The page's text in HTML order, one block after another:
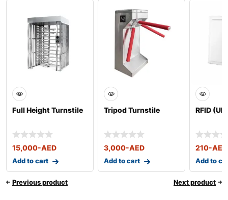
Full Height Turnstile
15,000-AED
Add to cart
Tripod Turnstile
3,000-AED
Add to cart
RFID
210-AED
Add to
Previous product Next product